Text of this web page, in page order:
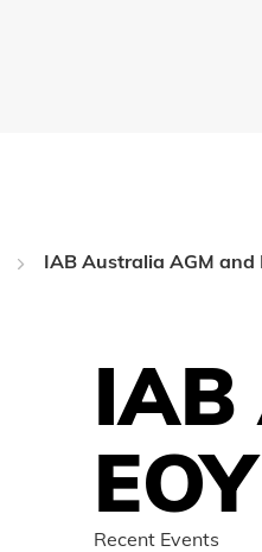
IAB Australia AGM and
Recent Events